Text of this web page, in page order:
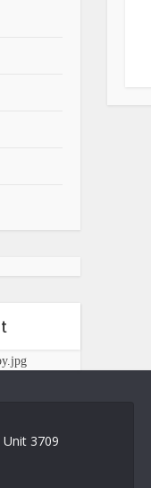
3709